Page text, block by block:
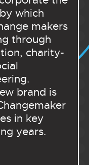
which
makers
through
charity-
brand is
in key
years.